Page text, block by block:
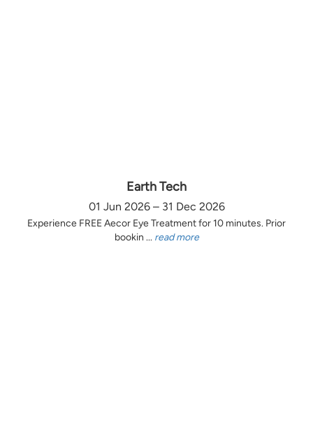
Earth Tech
01 Jun 2026 – 31 Dec 2026
Experience FREE Aecor Eye Treatment for 10 minutes. Prior
bookin ... read more